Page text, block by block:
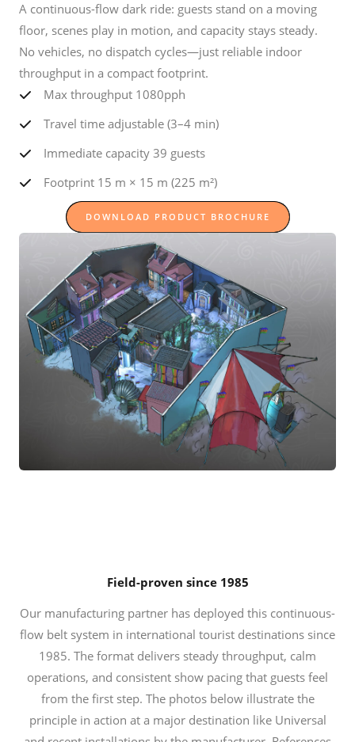
A continuous-flow dark ride: guests stand on a moving
floor, scenes play in motion, and capacity stays steady.
No vehicles, no dispatch cycles—just reliable indoor
throughput in a compact footprint.
Max throughput 1080pph
Travel time adjustable (3–4 min)
Immediate capacity 39 guests
Footprint 15 m × 15 m (225 m²)
DOWNLOAD PRODUCT BROCHURE
Field-proven since 1985
Our manufacturing partner has deployed this continuous-
flow belt system in international tourist destinations since
1985. The format delivers steady throughput, calm
operations, and consistent show pacing that guests feel
from the first step. The photos below illustrate the
principle in action at a major destination like Universal